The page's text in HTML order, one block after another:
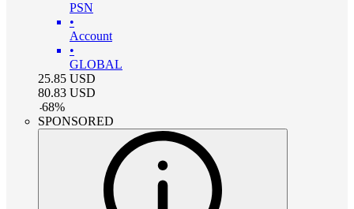
PSN
•
Account
•
GLOBAL
25.85 USD
80.83 USD
-68%
SPONSORED